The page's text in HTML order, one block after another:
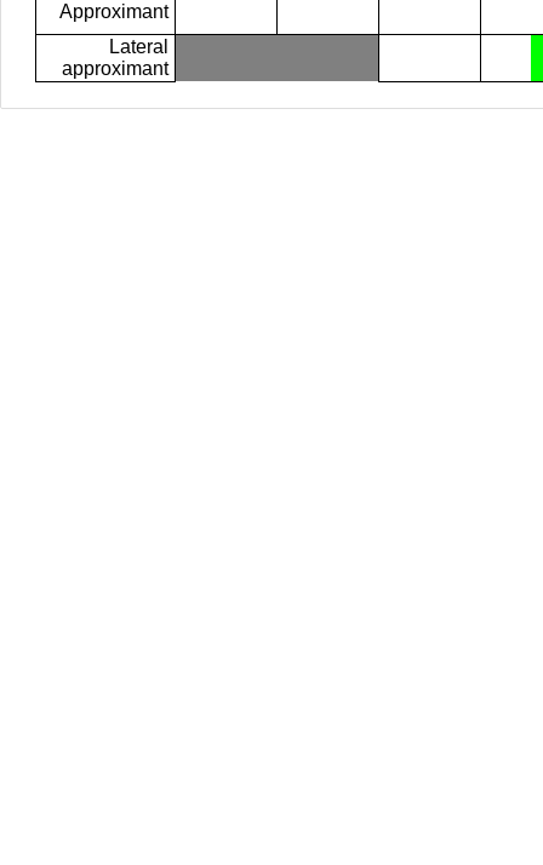
Approximant
Lateral
approximant